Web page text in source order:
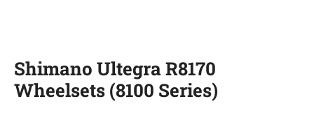
Shimano Ultegra R8170
Wheelsets (8100 Series)